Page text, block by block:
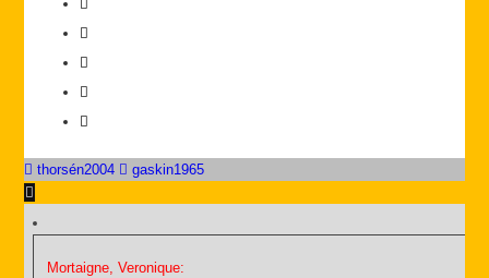
thorsén2004 gaskin1965
Mortaigne, Veronique: